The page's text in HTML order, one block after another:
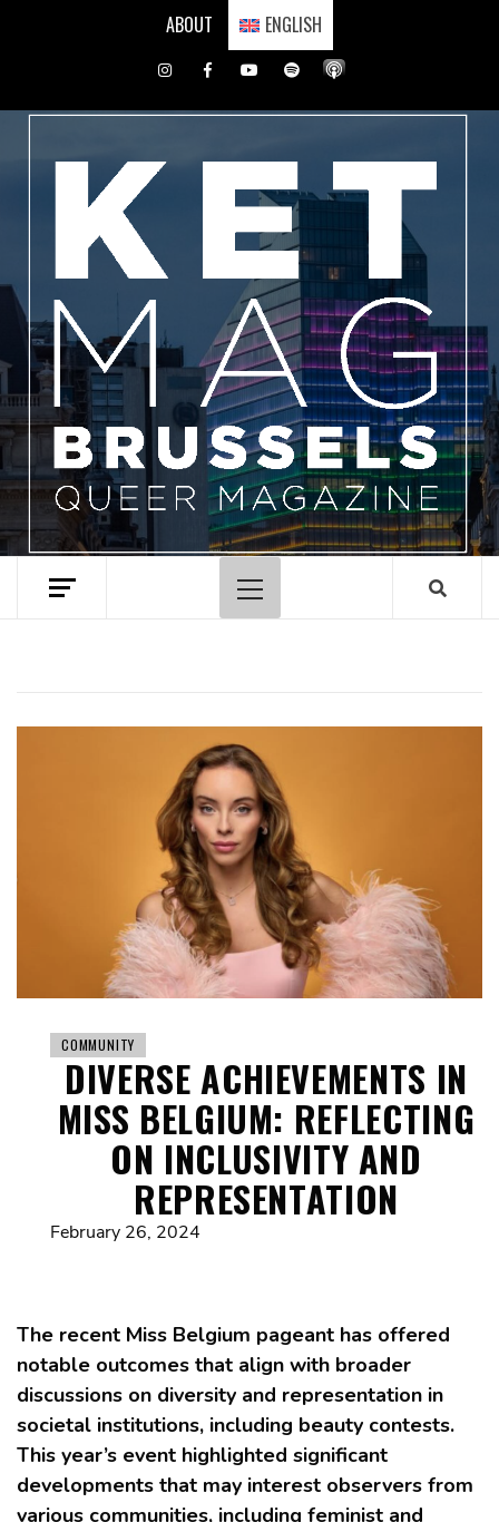
ABOUT ENGLISH
InstagramFacebookYoutubeSpotify
Primary
Menu
COMMUNITY
DIVERSE ACHIEVEMENTS IN
MISS BELGIUM: REFLECTING
ON INCLUSIVITY AND
REPRESENTATION
February 26, 2024
The recent Miss Belgium pageant has offered
notable outcomes that align with broader
discussions on diversity and representation in
societal institutions, including beauty contests.
This year’s event highlighted significant
developments that may interest observers from
various communities, including feminist and